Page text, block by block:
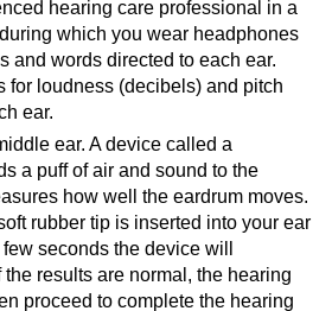
hearing care professional in a
which you wear headphones
and words directed to each ear.
for loudness (decibels) and pitch
ear.
ear. A device called a
a puff of air and sound to the
how well the eardrum moves.
rubber tip is inserted into your ear
seconds the device will
results are normal, the hearing
proceed to complete the hearing